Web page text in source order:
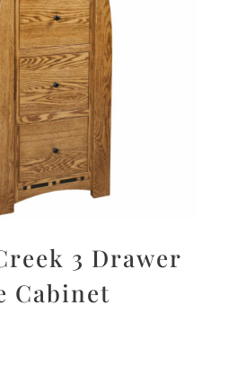
3 Drawer
Cabinet